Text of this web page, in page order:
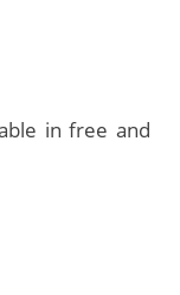
in free and